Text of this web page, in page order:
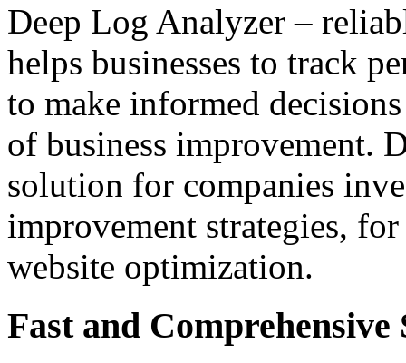
Deep Log Analyzer –
helps businesses to track
to make informed
of business improvement.
solution for companies
improvement strategies,
website optimization.
Fast and Comprehensive